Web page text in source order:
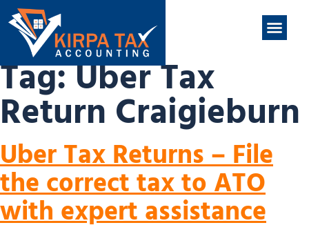
Tag:Uber Tax
Return Craigieburn
Uber Tax Returns – File
the correct tax to ATO
with expert assistance